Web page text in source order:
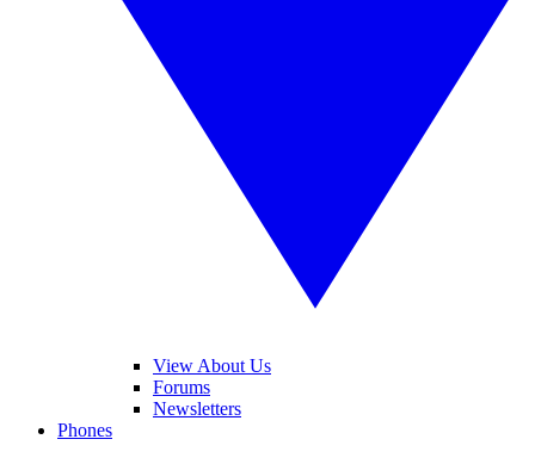
View About Us
Forums
Newsletters
Phones